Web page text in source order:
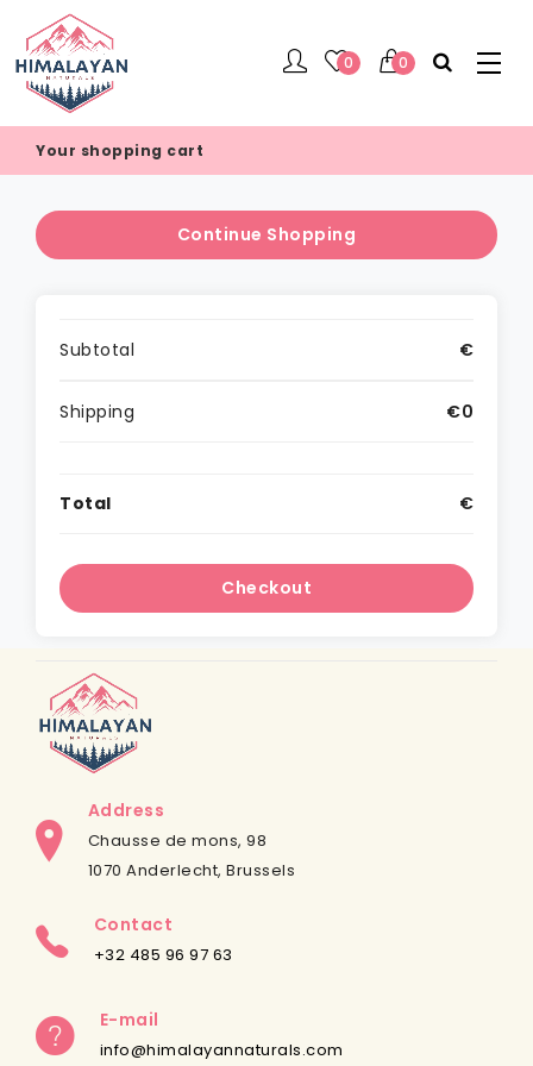
0 0
Your shopping cart
Continue Shopping
Subtotal €
Shipping €0
Total €
Checkout
Address
Chausse de mons, 98
1070 Anderlecht, Brussels
Contact
+32 485 96 97 63
E-mail
info@himalayannaturals.com